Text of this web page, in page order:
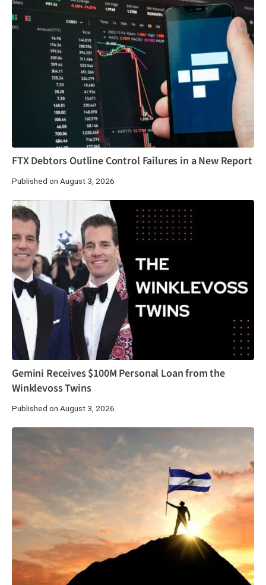
FTX Debtors Outline Control Failures in a New Report
Published on August 3, 2026
Gemini Receives $100M Personal Loan from the
Winklevoss Twins
Published on August 3, 2026